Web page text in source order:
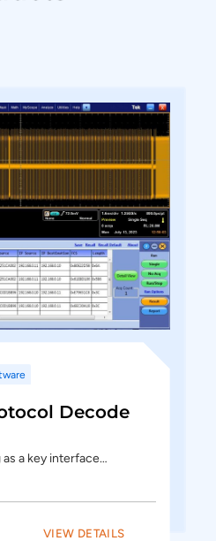
Decode
as a key interface…
VIEW DETAILS